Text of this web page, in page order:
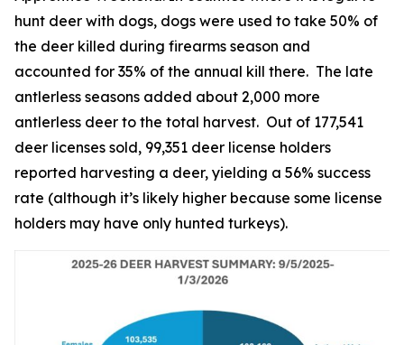
hunt deer with dogs, dogs were used to take 50% of
the deer killed during firearms season and
accounted for 35% of the annual kill there. The late
antlerless seasons added about 2,000 more
antlerless deer to the total harvest. Out of 177,541
deer licenses sold, 99,351 deer license holders
reported harvesting a deer, yielding a 56% success
rate (although it’s likely higher because some license
holders may have only hunted turkeys).